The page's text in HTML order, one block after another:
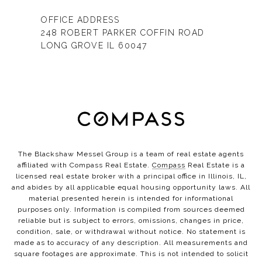
OFFICE ADDRESS
248 ROBERT PARKER COFFIN ROAD
LONG GROVE IL 60047
The Blackshaw Messel Group is a team of real estate agents
affiliated with Compass Real Estate. Compass Real Estate is a
licensed real estate broker with a principal office in Illinois, IL,
and abides by all applicable equal housing opportunity laws. All
material presented herein is intended for informational
purposes only. Information is compiled from sources deemed
reliable but is subject to errors, omissions, changes in price,
condition, sale, or withdrawal without notice. No statement is
made as to accuracy of any description. All measurements and
square footages are approximate. This is not intended to solicit